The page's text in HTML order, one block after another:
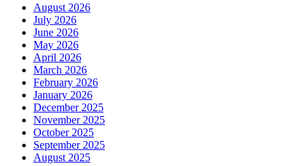
August 2026
July 2026
June 2026
May 2026
April 2026
March 2026
February 2026
January 2026
December 2025
November 2025
October 2025
September 2025
August 2025